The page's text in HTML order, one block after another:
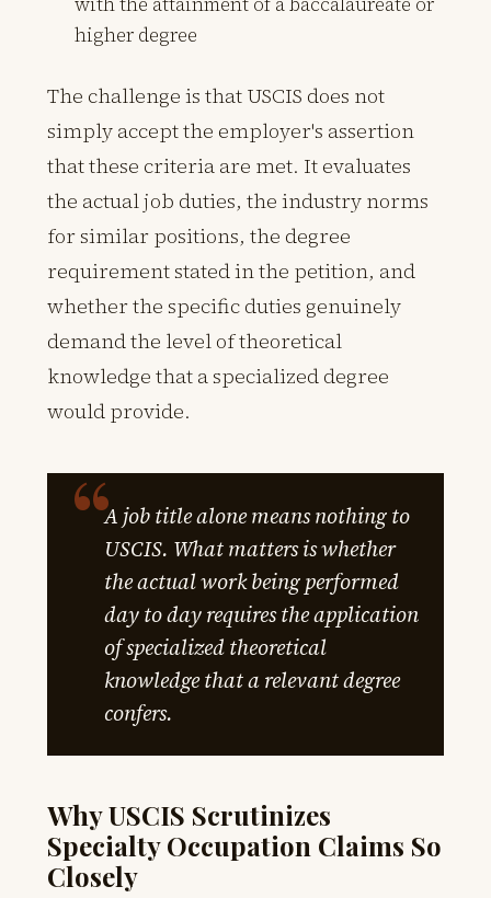
higher degree
The challenge is that USCIS does not
simply accept the employer's assertion
that these criteria are met. It evaluates
the actual job duties, the industry norms
for similar positions, the degree
requirement stated in the petition, and
whether the specific duties genuinely
demand the level of theoretical
knowledge that a specialized degree
would provide.
A job title alone means nothing to
USCIS. What matters is whether
the actual work being performed
day to day requires the application
of specialized theoretical
knowledge that a relevant degree
confers.
Why USCIS Scrutinizes
Specialty Occupation Claims So
Closely